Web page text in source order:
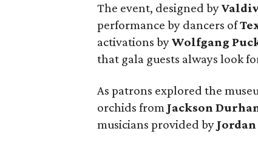
The event, designed by
performance by dancers of
activations byWolfgang
that gala guests always look
As patrons explored the
orchids from Jackson
musicians provided by